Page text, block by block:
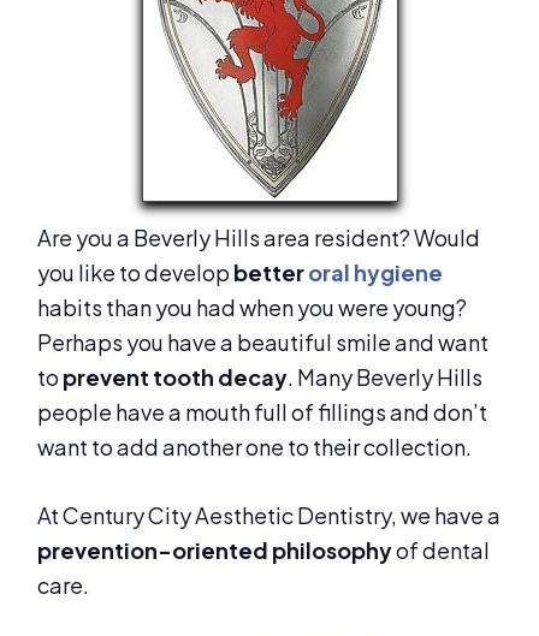
Are you a Beverly Hills area resident? Would
you like to develop betteroral hygiene
habits than you had when you were young?
Perhaps you have a beautiful smile and want
to prevent tooth decay. Many Beverly Hills
people have a mouth full of fillings and don’t
want to add another one to their collection.
At Century City Aesthetic Dentistry, we have a
prevention-oriented philosophyof dental
care.